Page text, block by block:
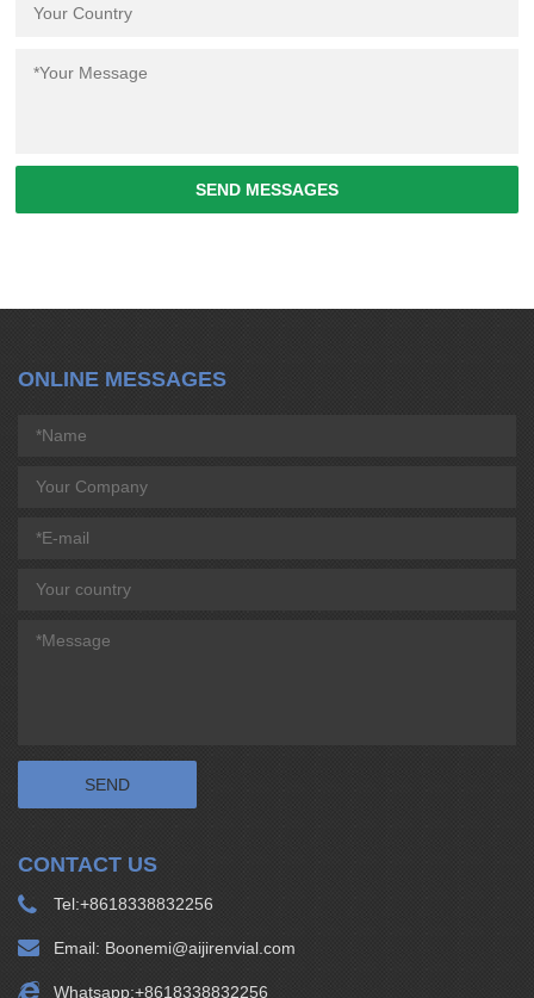
SEND MESSAGES
ONLINE MESSAGES
CONTACT US
Tel:+8618338832256
Email: Boonemi@aijirenvial.com
Whatsapp:+8618338832256